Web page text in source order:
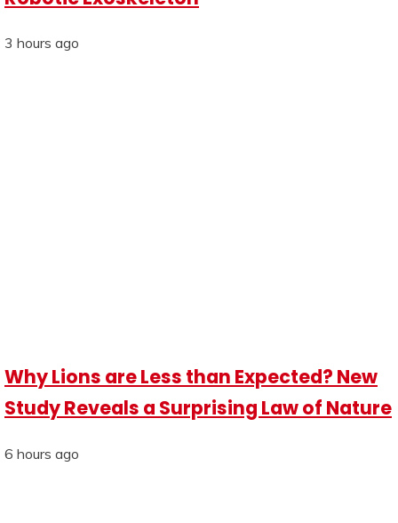
3 hours ago
Why Lions are Less than Expected? New
Study Reveals a Surprising Law of Nature
6 hours ago